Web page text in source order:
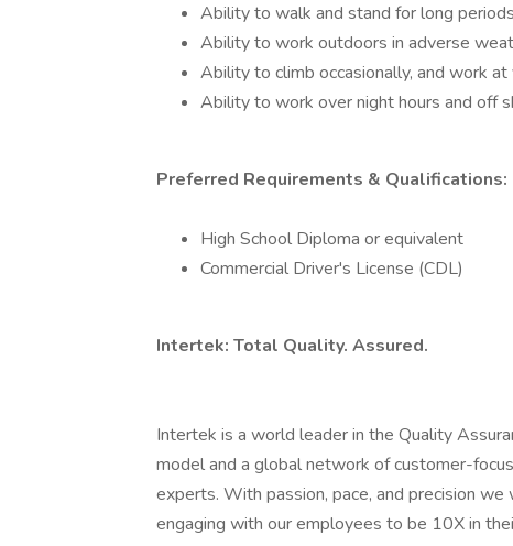
Ability to walk and stand for long
Ability to work outdoors in adverse
Ability to climb occasionally, and work at
Ability to work over night hours and off
Preferred Requirements & Qualifications:
High School Diploma or equivalent
Commercial Driver's License (CDL)
Intertek: Total Quality. Assured.
Intertek is a world leader in the Quality
model and a global network of customer-
experts. With passion, pace, and precision
engaging with our employees to be 10X in